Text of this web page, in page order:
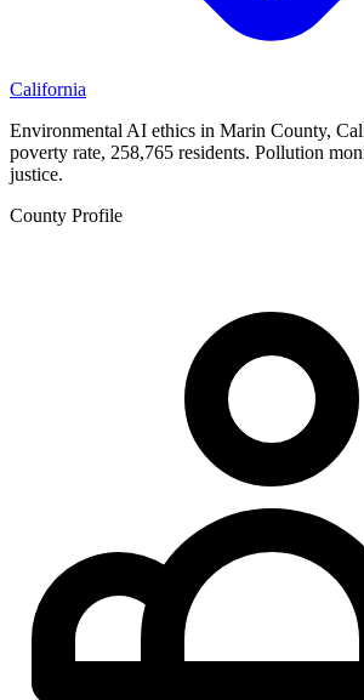
California
Environmental AI ethics in Marin County,
poverty rate, 258,765 residents. Pollution
justice.
County Profile